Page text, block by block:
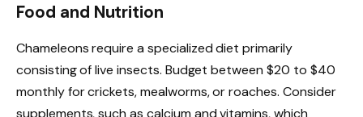
Food and Nutrition
Chameleons require a specialized diet primarily
consisting of live insects. Budget between $20 to $40
monthly for crickets, mealworms, or roaches. Consider
supplements, such as calcium and vitamins, which